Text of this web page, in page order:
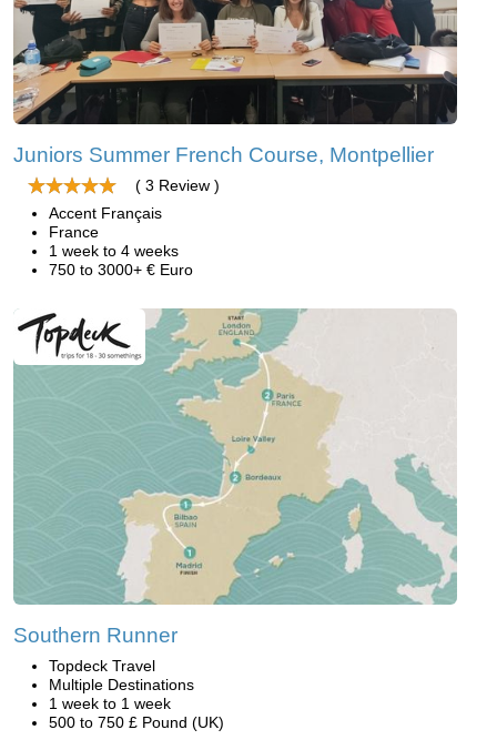
Juniors Summer French Course, Montpellier
( 3 Review )
Accent Français
France
1 week to 4 weeks
750 to 3000+ € Euro
Southern Runner
Topdeck Travel
Multiple Destinations
1 week to 1 week
500 to 750 £ Pound (UK)